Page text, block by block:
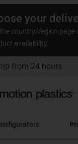
your
country/region
availability.
from 24 hours